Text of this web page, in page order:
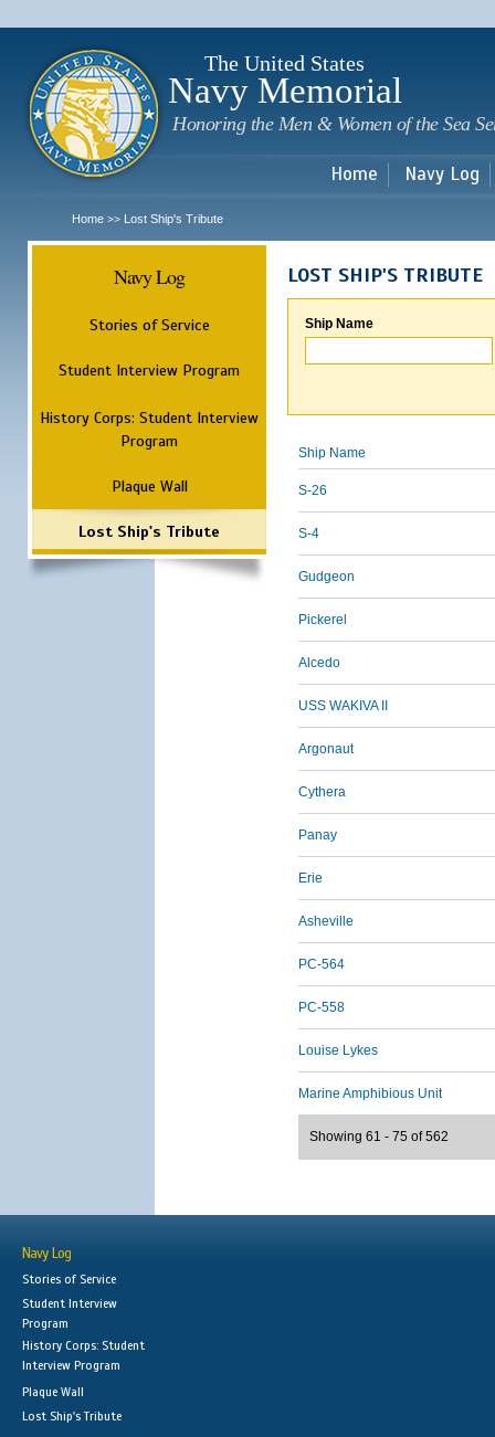
The United States
Navy Memorial
Honoring the Men & Women of the Sea
Home Navy Log
Home >> Lost Ship's Tribute
Navy Log
Stories of Service
Student Interview Program
History Corps: Student Interview
Program
Plaque Wall
Lost Ship's Tribute
LOST SHIP'S TRIBUTE
Ship Name
Ship Name
S-26
S-4
Gudgeon
Pickerel
Alcedo
USS WAKIVA II
Argonaut
Cythera
Panay
Erie
Asheville
PC-564
PC-558
Louise Lykes
Marine Amphibious Unit
Showing 61 - 75 of 562
Navy Log
Stories of Service
Student Interview
Program
History Corps: Student
Interview Program
Plaque Wall
Lost Ship's Tribute